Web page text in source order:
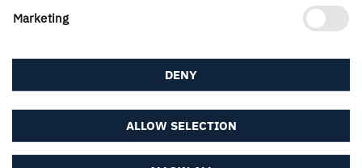
Marketing
ALLOW SELECTION
DENY
Moisture and Wood Construction